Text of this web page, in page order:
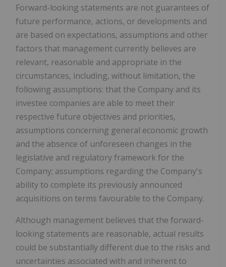
Forward-looking statements are not guarantees of
future performance, actions, or developments and
are based on expectations, assumptions and other
factors that management currently believes are
relevant, reasonable and appropriate in the
circumstances, including, without limitation, the
following assumptions: that the Company and its
investee companies are able to meet their
respective future objectives and priorities,
assumptions concerning general economic growth
and the absence of unforeseen changes in the
legislative and regulatory framework for the
Company; assumptions regarding the Company's
ability to complete its previously announced
acquisitions on terms favourable to the Company.
Although management believes that the forward-
looking statements are reasonable, actual results
could be substantially different due to the risks and
uncertainties associated with and inherent to